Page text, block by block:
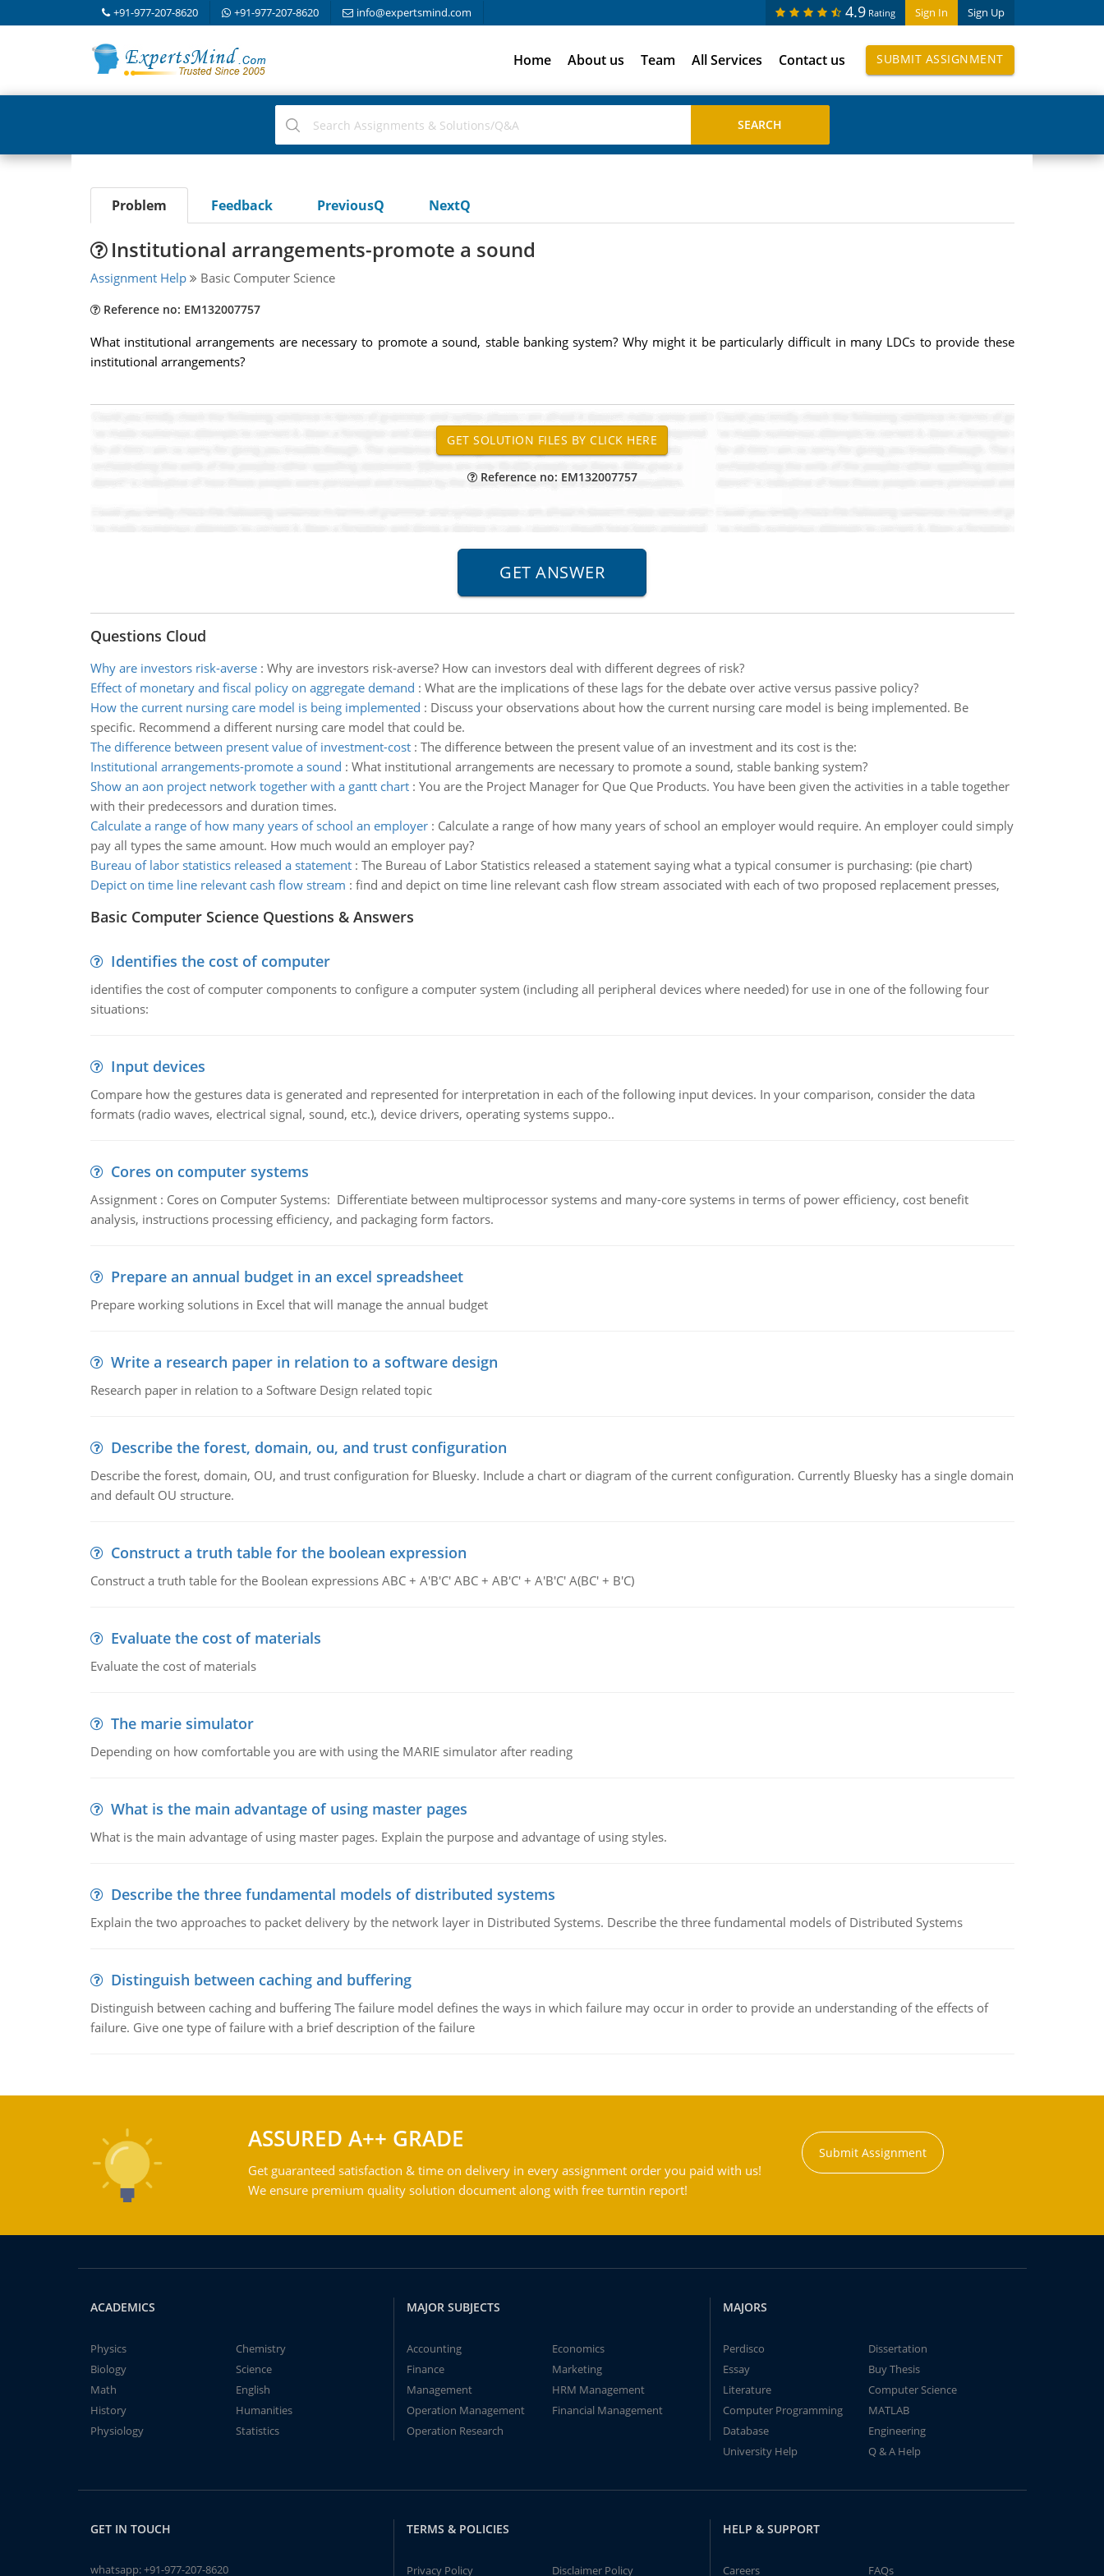
+91-977-207-8620 +91-977-207-8620 info@expertsmind.com Sign In Sign Up
4.9 Rating
Home About us Team All Services Contact us SUBMIT ASSIGNMENT
Problem Feedback PreviousQ NextQ
Institutional arrangements-promote a sound
Assignment Help Basic Computer Science
Reference no: EM132007757
What institutional arrangements are necessary to promote a sound, stable banking system? Why might it be particularly difficult in many LDCs to provide these
institutional arrangements?
Reference no: EM132007757
Questions Cloud
Why are investors risk-averse: Why are investors risk-averse? How can investors deal with different degrees of risk?
Effect of monetary and fiscal policy on aggregate demand : What are the implications of these lags for the debate over active versus passive policy?
How the current nursing care model is being implemented : Discuss your observations about how the current nursing care model is being implemented. Be
specific. Recommend a different nursing care model that could be.
The difference between present value of investment-cost: The difference between the present value of an investment and its cost is the:
Institutional arrangements-promote a sound : What institutional arrangements are necessary to promote a sound, stable banking system?
Show an aon project network together with a gantt chart: You are the Project Manager for Que Que Products. You have been given the activities in a table together
with their predecessors and duration times.
Calculate a range of how many years of school an employer: Calculate a range of how many years of school an employer would require. An employer could simply
pay all types the same amount. How much would an employer pay?
Bureau of labor statistics released a statement: The Bureau of Labor Statistics released a statement saying what a typical consumer is purchasing: (pie chart)
Depict on time line relevant cash flow stream : find and depict on time line relevant cash flow stream associated with each of two proposed replacement presses,
Basic Computer Science Questions & Answers
Identifies the cost of computer
identifies the cost of computer components to configure a computer system (including all peripheral devices where needed) for use in one of the following four
situations:
Input devices
Compare how the gestures data is generated and represented for interpretation in each of the following input devices. In your comparison, consider the data
formats (radio waves, electrical signal, sound, etc.), device drivers, operating systems suppo..
Cores on computer systems
Assignment : Cores on Computer Systems: Differentiate between multiprocessor systems and many-core systems in terms of power efficiency, cost benefit
analysis, instructions processing efficiency, and packaging form factors.
Prepare an annual budget in an excel spreadsheet
Prepare working solutions in Excel that will manage the annual budget
Write a research paper in relation to a software design
Research paper in relation to a Software Design related topic
Describe the forest, domain, ou, and trust configuration
Describe the forest, domain, OU, and trust configuration for Bluesky. Include a chart or diagram of the current configuration. Currently Bluesky has a single domain
and default OU structure.
Construct a truth table for the boolean expression
Construct a truth table for the Boolean expressions ABC + A'B'C' ABC + AB'C' + A'B'C' A(BC' + B'C)
Evaluate the cost of materials
Evaluate the cost of materials
The marie simulator
Depending on how comfortable you are with using the MARIE simulator after reading
What is the main advantage of using master pages
What is the main advantage of using master pages. Explain the purpose and advantage of using styles.
Describe the three fundamental models of distributed systems
Explain the two approaches to packet delivery by the network layer in Distributed Systems. Describe the three fundamental models of Distributed Systems
Distinguish between caching and buffering
Distinguish between caching and buffering The failure model defines the ways in which failure may occur in order to provide an understanding of the effects of
failure. Give one type of failure with a brief description of the failure
ASSURED A++ GRADE
Get guaranteed satisfaction & time on delivery in every assignment order you paid with us!
We ensure premium quality solution document along with free turntin report!
Submit Assignment
ACADEMICS
Physics
Chemistry
Biology
Science
Math
English
History
Humanities
Physiology
Statistics
MAJOR SUBJECTS
Accounting
Economics
Finance
Marketing
Management
HRM Management
Operation Management
Financial Management
Operation Research
MAJORS
Perdisco
Dissertation
Essay
Buy Thesis
Literature
Computer Science
Computer Programming
MATLAB
Database
Engineering
University Help
Q & A Help
GET IN TOUCH
whatsapp:+91-977-207-8620
TERMS & POLICIES
Privacy Policy Disclaimer Policy
HELP & SUPPORT
Careers FAQs